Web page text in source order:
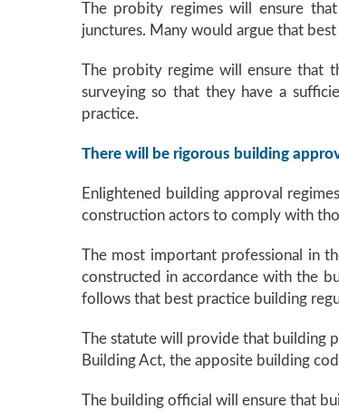
The probity regimes will ensure
junctures. Many would argue that
The probity regime will ensure that
surveying so that they have a
practice.
There will be rigorous building
Enlightened building approval
construction actors to comply with
The most important professional in
constructed in accordance with the
follows that best practice building
The statute will provide that building
Building Act, the apposite building
The building official will ensure that